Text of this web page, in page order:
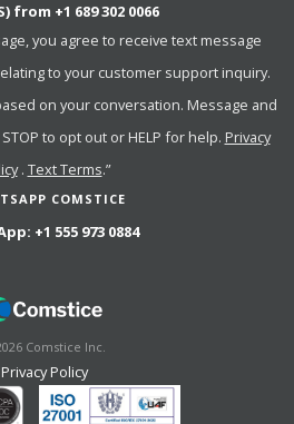
from +1 689 302 0066
you agree to receive text message
to your customer support inquiry.
on your conversation. Message and
to opt out or HELP for help. Privacy
. Text Terms.”
COMSTICE
+1 555 973 0884
Comstice Inc.
Privacy Policy